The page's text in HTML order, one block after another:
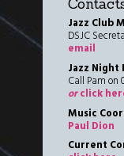
Jazz Club
DSJC
email
Jazz Night
Call Pam on
orclick
Music
Paul Dion
Current